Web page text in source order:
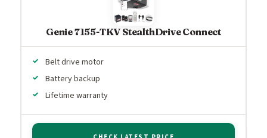
Genie 7155-TKV StealthDrive Connect
Belt drive motor
Battery backup
Lifetime warranty